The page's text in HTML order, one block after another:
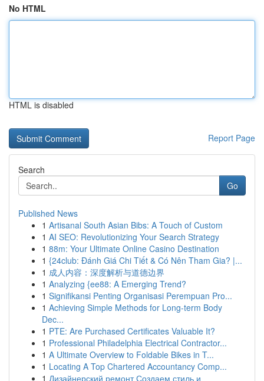
No HTML
HTML is disabled
Report Page
Search
Go
Published News
1 Artisanal South Asian Bibs: A Touch of Custom
1 AI SEO: Revolutionizing Your Search Strategy
1 88m: Your Ultimate Online Casino Destination
1 {24club: Đánh Giá Chi Tiết & Có Nên Tham Gia? |...
1 成人内容：深度解析与道德边界
1 Analyzing {ee88: A Emerging Trend?
1 Signifikansi Penting Organisasi Perempuan Pro...
1 Achieving Simple Methods for Long-term Body
Dec...
1 PTE: Are Purchased Certificates Valuable It?
1 Professional Philadelphia Electrical Contractor...
1 A Ultimate Overview to Foldable Bikes in T...
1 Locating A Top Chartered Accountancy Comp...
1 Дизайнерский ремонт Создаем стиль и